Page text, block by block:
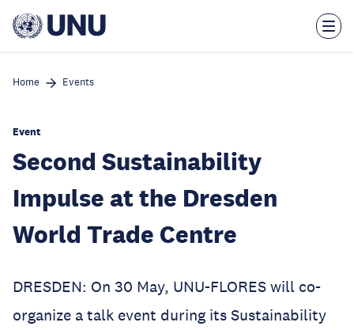
main
Home Events
Event
Second Sustainability
Impulse at the Dresden
World Trade Centre
DRESDEN: On 30 May, UNU-FLORES will co-
organize a talk event during its Sustainability